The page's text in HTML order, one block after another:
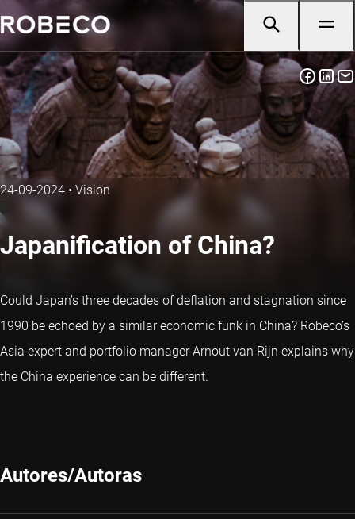
24-09-2024 • Vision
Japanification of China?
Could Japan’s three decades of deflation and stagnation since
1990 be echoed by a similar economic funk in China? Robeco’s
Asia expert and portfolio manager Arnout van Rijn explains why
the China experience can be different.
Autores/Autoras